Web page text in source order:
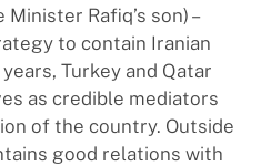
Rafiq’s son) –
to contain Iranian
Turkey and Qatar
as credible mediators
of the country. Outside
good relations with